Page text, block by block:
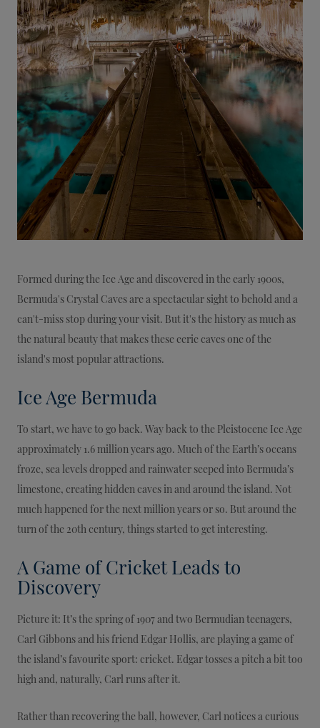
Formed during the Ice Age and discovered in the early 1900s,
Bermuda's Crystal Caves are a spectacular sight to behold and a
can't-miss stop during your visit. But it's the history as much as
the natural beauty that makes these eerie caves one of the
island's most popular attractions.
Ice Age Bermuda
To start, we have to go back. Way back to the Pleistocene Ice Age
approximately 1.6 million years ago. Much of the Earth’s oceans
froze, sea levels dropped and rainwater seeped into Bermuda’s
limestone, creating hidden caves in and around the island. Not
much happened for the next million years or so. But around the
turn of the 20th century, things started to get interesting.
A Game of Cricket Leads to
Discovery
Picture it: It’s the spring of 1907 and two Bermudian teenagers,
Carl Gibbons and his friend Edgar Hollis, are playing a game of
the island’s favourite sport: cricket. Edgar tosses a pitch a bit too
high and, naturally, Carl runs after it.
Rather than recovering the ball, however, Carl notices a curious